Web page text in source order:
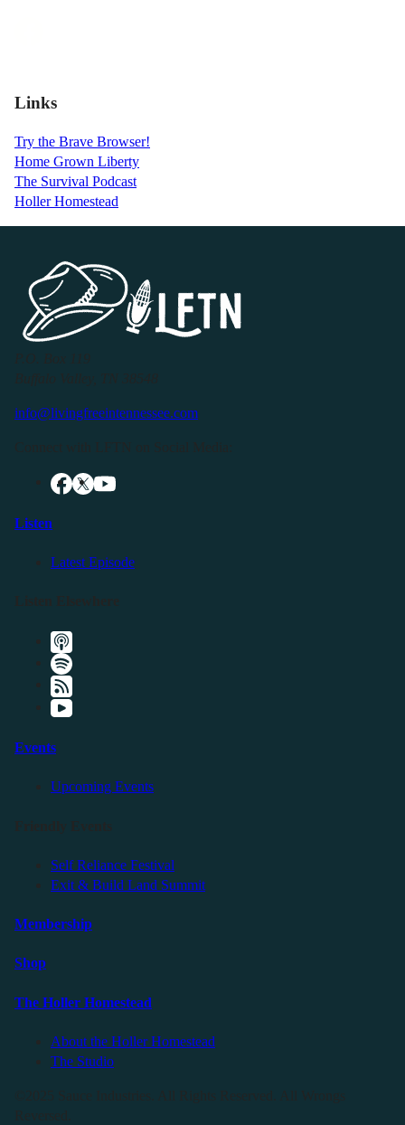
Links
Try the Brave Browser!
Home Grown Liberty
The Survival Podcast
Holler Homestead
info@livingfreeintennessee.com
Listen
Latest Episode
Events
Upcoming Events
Self Reliance Festival
Exit & Build Land Summit
Membership
Shop
The Holler Homestead
About the Holler Homestead
The Studio